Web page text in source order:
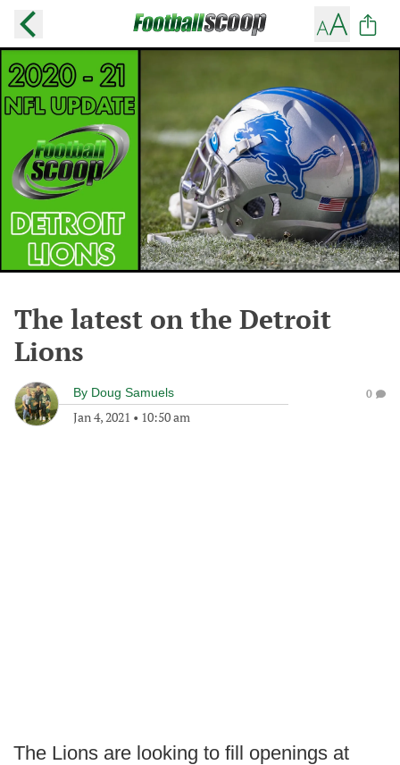
The latest on the Detroit
Lions
By Doug Samuels
Jan 4, 2021 • 10:50 am
0
The Lions are looking to fill openings at